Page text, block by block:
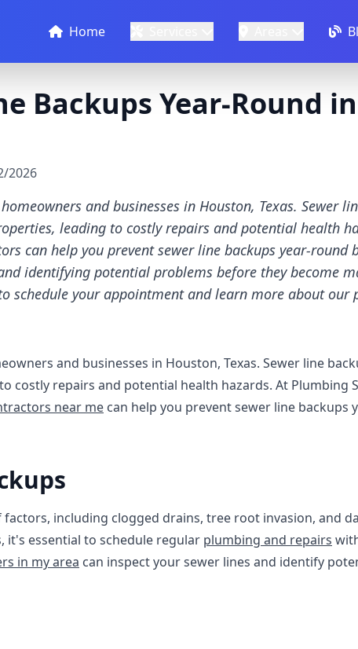
Home
Backups Year-Round in
2026
and businesses in Houston, Texas. Sewer
leading to costly repairs and potential health
can help you prevent sewer line backups year-round
identifying potential problems before they become
schedule your appointment and learn more about our
and businesses in Houston, Texas. Sewer line
costly repairs and potential health hazards. At Plumbing
near me can help you prevent sewer line backups
including clogged drains, tree root invasion, and
it's essential to schedule regular plumbing and repairs
in my area can inspect your sewer lines and identify